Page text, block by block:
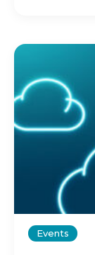
Events